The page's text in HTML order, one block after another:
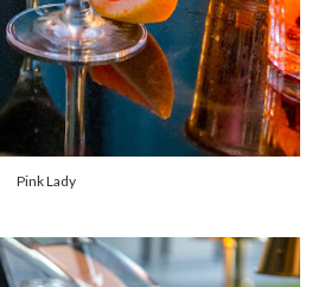
Pink Lady